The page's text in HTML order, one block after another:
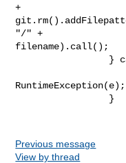
+
"/" +
filename).call();
RuntimeException(e);
Previous message
View by thread